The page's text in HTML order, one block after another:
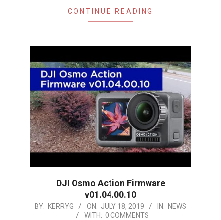
CONTINUE READING
DJI Osmo Action Firmware
v01.04.00.10
2019-
BY: KERRYG ON: JULY 18, 2019 IN: NEWS
WITH: 0 COMMENTS